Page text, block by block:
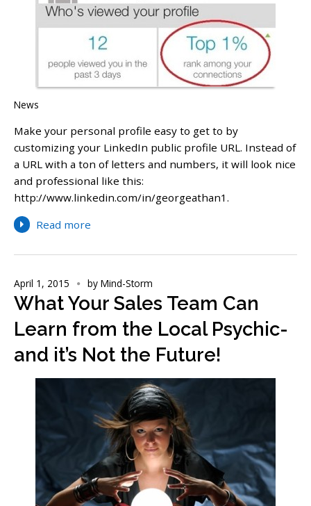
News
Make your personal profile easy to get to by
customizing your LinkedIn public profile URL. Instead of
a URL with a ton of letters and numbers, it will look nice
and professional like this:
http://www.linkedin.com/in/georgeathan1.
Read more
April 1, 2015 by Mind-Storm
What Your Sales Team Can
Learn from the Local Psychic-
and it’s Not the Future!